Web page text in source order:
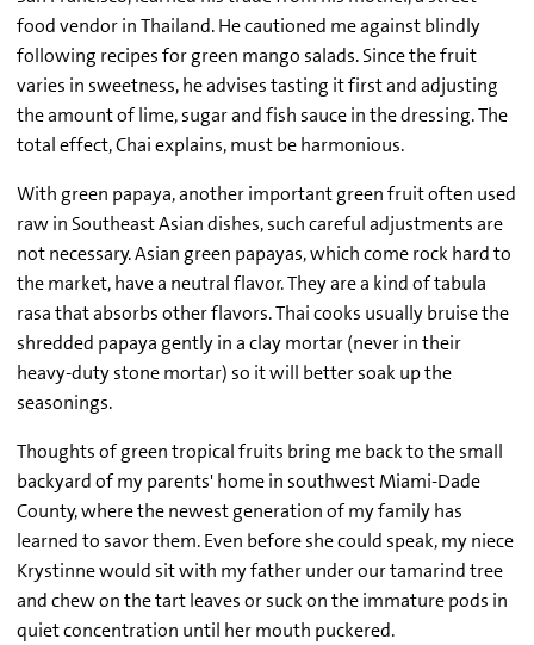
food vendor in Thailand. He cautioned me against blindly
following recipes for green mango salads. Since the fruit
varies in sweetness, he advises tasting it first and adjusting
the amount of lime, sugar and fish sauce in the dressing. The
total effect, Chai explains, must be harmonious.
With green papaya, another important green fruit often used
raw in Southeast Asian dishes, such careful adjustments are
not necessary. Asian green papayas, which come rock hard to
the market, have a neutral flavor. They are a kind of tabula
rasa that absorbs other flavors. Thai cooks usually bruise the
shredded papaya gently in a clay mortar (never in their
heavy-duty stone mortar) so it will better soak up the
seasonings.
Thoughts of green tropical fruits bring me back to the small
backyard of my parents' home in southwest Miami-Dade
County, where the newest generation of my family has
learned to savor them. Even before she could speak, my niece
Krystinne would sit with my father under our tamarind tree
and chew on the tart leaves or suck on the immature pods in
quiet concentration until her mouth puckered.